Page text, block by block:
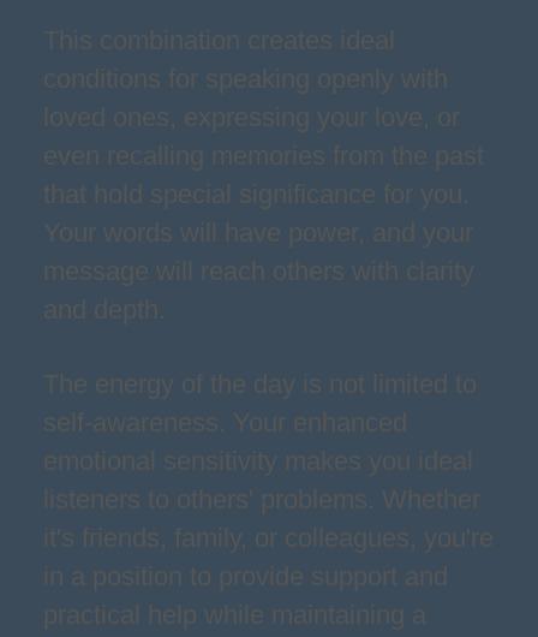
This combination creates ideal
conditions for speaking openly with
loved ones, expressing your love, or
even recalling memories from the past
that hold special significance for you.
Your words will have power, and your
message will reach others with clarity
and depth.
The energy of the day is not limited to
self-awareness. Your enhanced
emotional sensitivity makes you ideal
listeners to others' problems. Whether
it's friends, family, or colleagues, you're
in a position to provide support and
practical help while maintaining a